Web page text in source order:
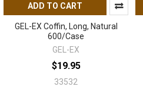
ADD TO CART
GEL-EX Coffin, Long, Natural
600/Case
GEL-EX
$19.95
33532